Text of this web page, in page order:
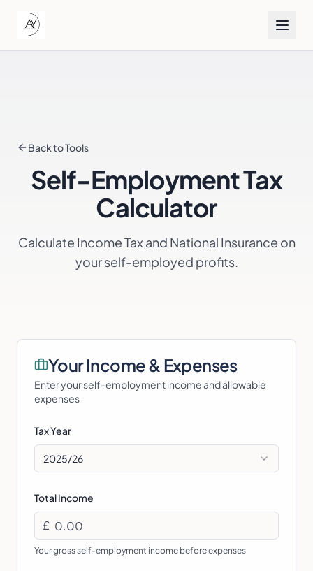
Back to Tools
Self-Employment Tax
Calculator
Calculate Income Tax and National Insurance on
your self-employed profits.
Your Income & Expenses
Enter your self-employment income and allowable
expenses
Tax Year
2025/26
Total Income
£
Your gross self-employment income before expenses